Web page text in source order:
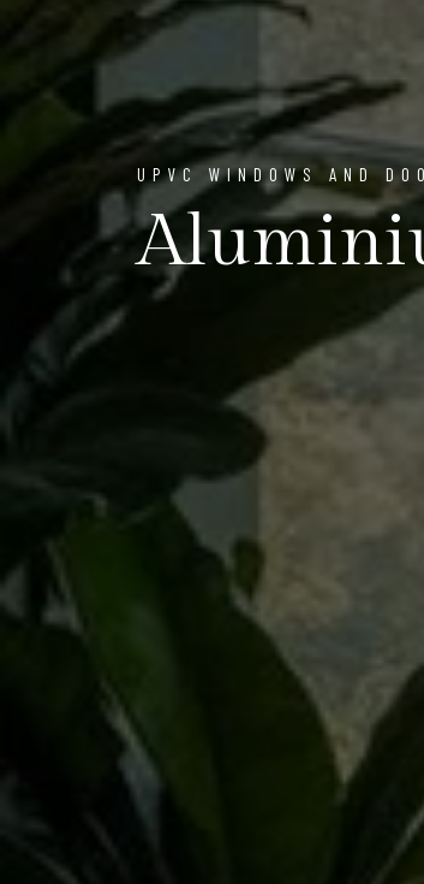
UPVC WINDOWS AND